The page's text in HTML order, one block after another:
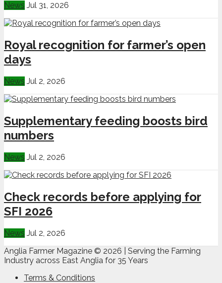
News Jul 31, 2026
Royal recognition for farmer’s open
days
News Jul 2, 2026
Supplementary feeding boosts bird
numbers
News Jul 2, 2026
Check records before applying for
SFI 2026
News Jul 2, 2026
Anglia Farmer Magazine © 2026 | Serving the Farming
Industry across East Anglia for 35 Years
Terms & Conditions